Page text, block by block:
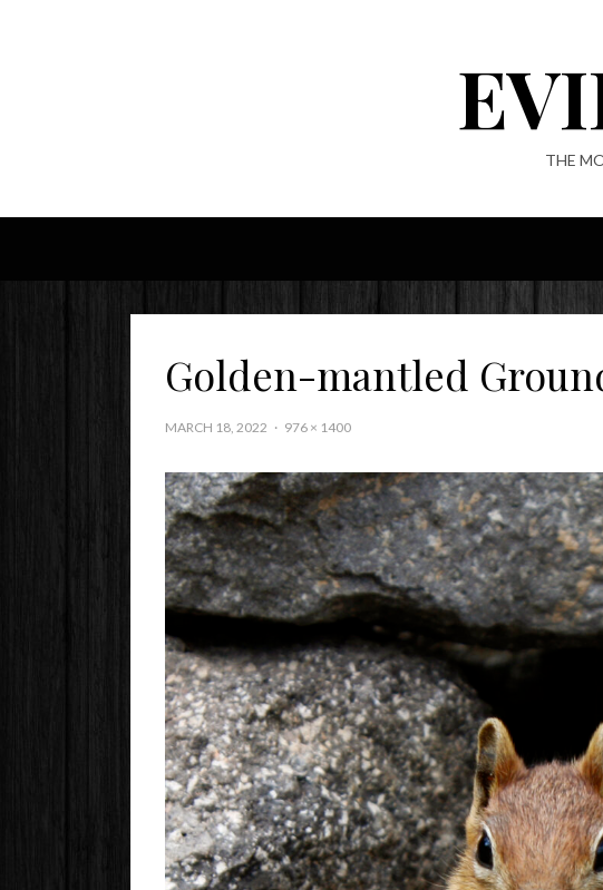
THE
Golden-mantled
MARCH 18, 2022 976 × 1400